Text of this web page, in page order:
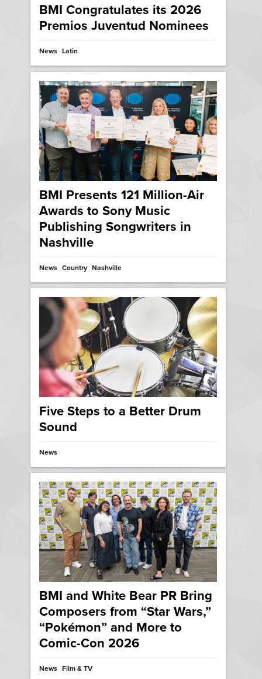
BMI Congratulates its 2026
Premios Juventud Nominees
News Latin
BMI Presents 121 Million-Air
Awards to Sony Music
Publishing Songwriters in
Nashville
News Country Nashville
Five Steps to a Better Drum
Sound
News
BMI and White Bear PR Bring
Composers from “Star Wars,”
“Pokémon” and More to
Comic-Con 2026
News Film & TV